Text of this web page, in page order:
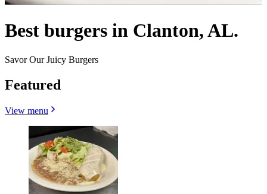
Best burgers in Clanton, AL.
Savor Our Juicy Burgers
Featured
View menu